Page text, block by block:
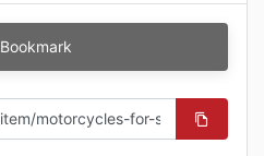
Bookmark